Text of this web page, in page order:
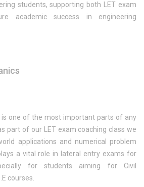
students, supporting both LET exam
academic success in engineering
is one of the most important parts of any
part of our LET exam coaching class we
applications and numerical problem
a vital role in lateral entry exams for
for students aiming for Civil
courses.